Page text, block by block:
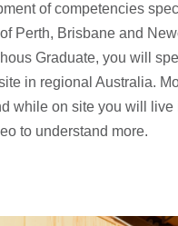
of competencies
Perth, Brisbane and
Graduate, you will
in regional Australia.
while on site you will
to understand more.